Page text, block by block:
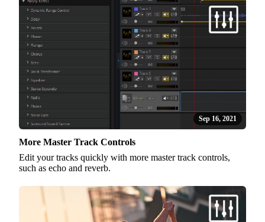
Sep 16, 2021
More Master Track Controls
Edit your tracks quickly with more master track controls,
such as echo and reverb.